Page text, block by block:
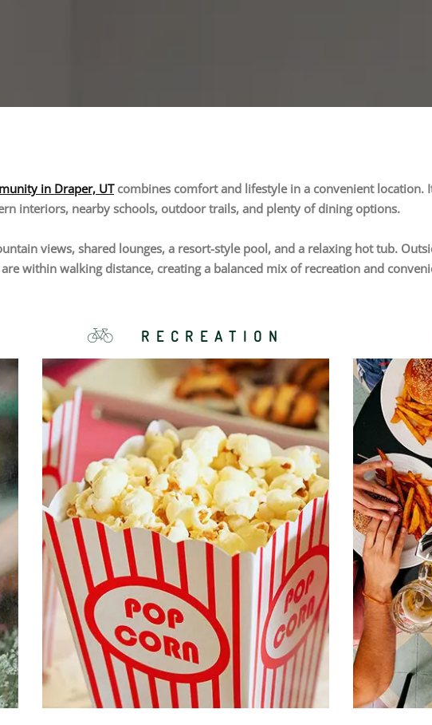
in Draper, UTcombines comfort and lifestyle in a convenient location.
interiors, nearby schools, outdoor trails, and plenty of dining options.
views, shared lounges, a resort-style pool, and a relaxing hot tub.
within walking distance, creating a balanced mix of recreation and
RECREATION